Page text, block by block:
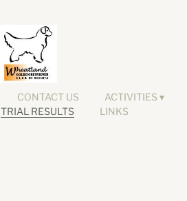
CONTACT US ACTIVITIES
TRIAL RESULTS LINKS